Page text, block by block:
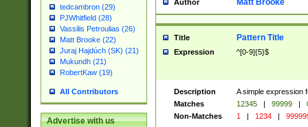
tedcambron (29)
PJWhitfield (28)
Vassilis Petroulias (26)
Matt Brooke (22)
Juraj Hajdúch (SK) (21)
Mukundh (21)
RobertKaw (19)
All Contributors
Advertise with us
Author Matt Brooke
Title Pattern Title
Expression ^[0-9]{5}$
Description
A simple expression
Matches
12345 | 99999 |
Non-Matches
1 | 1234 |